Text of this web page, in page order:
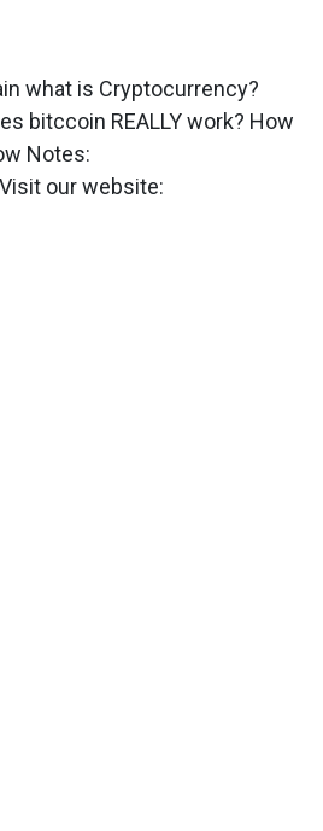
what is Cryptocurrency?
bitccoin REALLY work? How
Notes:
our website: